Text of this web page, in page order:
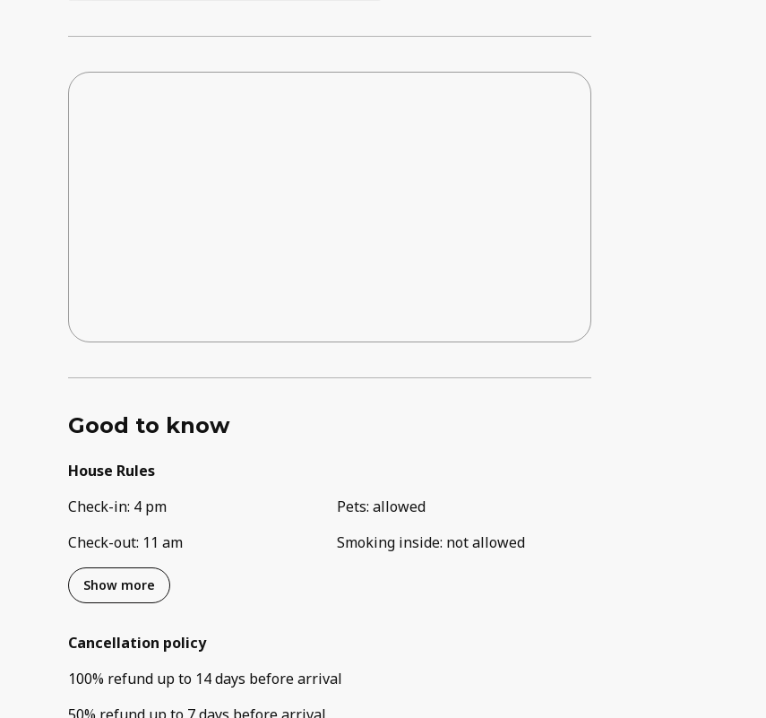
Good to know
House Rules
Check-in: 4 pm
Check-out: 11 am
Pets: allowed
Smoking inside: not allowed
Show more
Cancellation policy
100% refund up to 14 days beforearrival